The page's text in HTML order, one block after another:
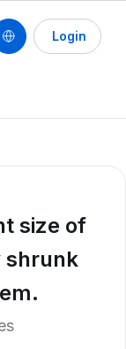
Login
size of
shrunk